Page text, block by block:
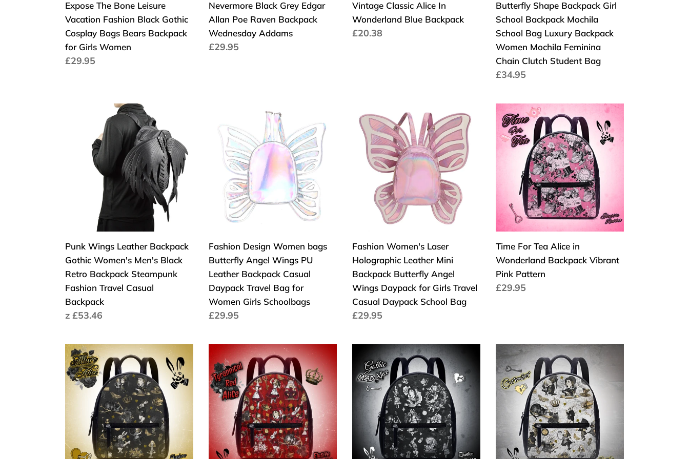
Bears
Backpack
for
Girls
Women
Expose The Bone Leisure
Vacation Fashion Black Gothic
Cosplay Bags Bears Backpack
for Girls Women
Cena
£29.95
Nevermore Black Grey Edgar
Allan Poe Raven Backpack
Wednesday Addams
Cena
£29.95
Vintage Classic Alice In
Wonderland Blue Backpack
Cena
£20.38
Backpack
Women
Mochila
Feminina
Chain
Clutch
Bag
Butterfly Shape Backpack Girl
School Backpack Mochila
School Bag Luxury Backpack
Women Mochila Feminina
Chain Clutch Student Bag
Cena
£34.95
Leather
Backpack
Women's
Backpack
Steampunk
Fashion
Travel
Casual
Backpack
Punk Wings Leather Backpack
Gothic Women's Men's Black
Retro Backpack Steampunk
Fashion Travel Casual
Backpack
Cena
z £53.46
Design
Women
bags
Butterfly
Angel
Wings
Leather
Casual
Daypack
Travel
Bag
for
Women
Schoolbags
Fashion Design Women bags
Butterfly Angel Wings PU
Leather Backpack Casual
Daypack Travel Bag for
Women Girls Schoolbags
Cena
£29.95
Women's
Laser
Holographic
Leather
Backpack
Butterfly
Daypack
for
Girls
Travel
Casual
Daypack
Bag
Fashion Women's Laser
Holographic Leather Mini
Backpack Butterfly Angel
Wings Daypack for Girls Travel
Casual Daypack School Bag
Cena
£29.95
Time
For
Tea
Alice
Wonderland
Backpack
Vibrant
Pink
Pattern
Time For Tea Alice in
Wonderland Backpack Vibrant
Pink Pattern
Cena
£29.95
Allure
Alice
in
Wonderland
Black
Backpack
Tyrannical
Red
Alice
Back
Pack
Gothic
Mad
Alice
Back
Curiouser
Alice
in
Wonderland